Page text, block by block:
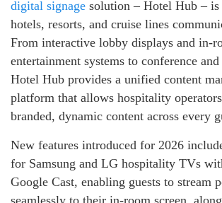
digital signage solution – Hotel Hub –
hotels, resorts, and cruise lines
From interactive lobby displays and in-
entertainment systems to conference
Hotel Hub provides a unified content
platform that allows hospitality
branded, dynamic content across every
New features introduced for 2026
for Samsung and LG hospitality TVs
Google Cast, enabling guests to stream